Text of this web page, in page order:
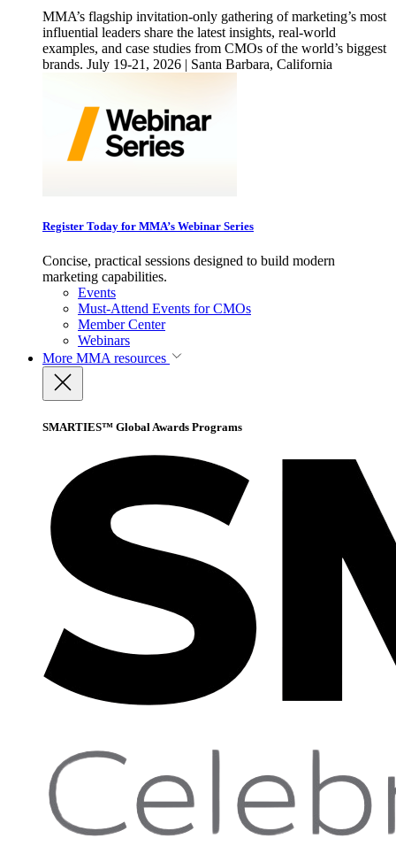
MMA’s flagship invitation-only gathering of marketing’s most
influential leaders share the latest insights, real-world
examples, and case studies from CMOs of the world’s biggest
brands. July 19-21, 2026 | Santa Barbara, California
Register Today for MMA’s Webinar Series
Concise, practical sessions designed to build modern
marketing capabilities.
Events
Must-Attend Events for CMOs
Member Center
Webinars
More MMA resources
SMARTIES™ Global Awards Programs